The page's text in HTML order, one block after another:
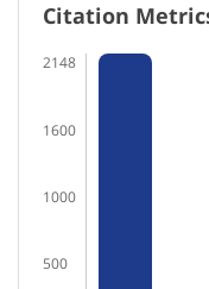
Citation
2148
1600
1000
500